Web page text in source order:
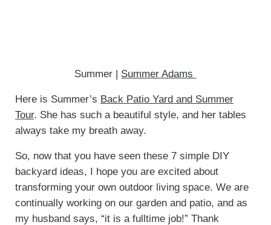
Summer | Summer Adams
Here is Summer’s Back Patio Yard and Summer
Tour. She has such a beautiful style, and her tables
always take my breath away.
So, now that you have seen these 7 simple DIY
backyard ideas, I hope you are excited about
transforming your own outdoor living space. We are
continually working on our garden and patio, and as
my husband says, “it is a fulltime job!” Thank